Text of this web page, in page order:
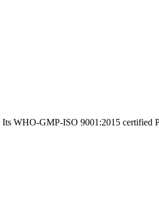
WHO-GMP-ISO 9001:2015 certified